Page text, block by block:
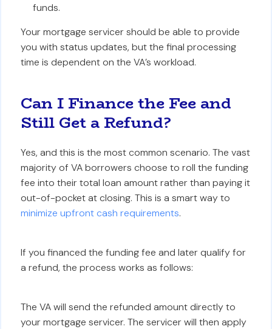
funds.
Your mortgage servicer should be able to provide
you with status updates, but the final processing
time is dependent on the VA’s workload.
Can I Finance the Fee and
Still Get a Refund?
Yes, and this is the most common scenario. The vast
majority of VA borrowers choose to roll the funding
fee into their total loan amount rather than paying it
out-of-pocket at closing. This is a smart way to
minimize upfront cash requirements.
If you financed the funding fee and later qualify for
a refund, the process works as follows:
The VA will send the refunded amount directly to
your mortgage servicer. The servicer will then apply